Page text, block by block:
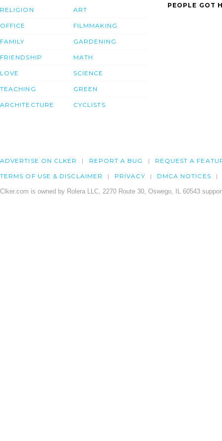
RELIGION
OFFICE
FAMILY
FRIENDSHIP
LOVE
TEACHING
ARCHITECTURE
ART
FILMMAKING
GARDENING
MATH
SCIENCE
GREEN
CYCLISTS
PEOPLE GOT
ADVERTISE ON CLKER REPORT A BUG REQUEST A
TERMS OF USE & DISCLAIMER PRIVACY DMCA NOTICES
Clker.com is owned by Rolera LLC, 2270 Route 30, Oswego, IL 60543